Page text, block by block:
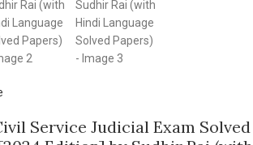
Service Judicial Exam Solved